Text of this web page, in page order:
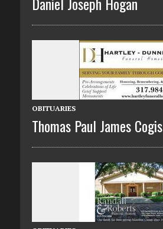
OBITUARIES
Thomas Paul James Cogis